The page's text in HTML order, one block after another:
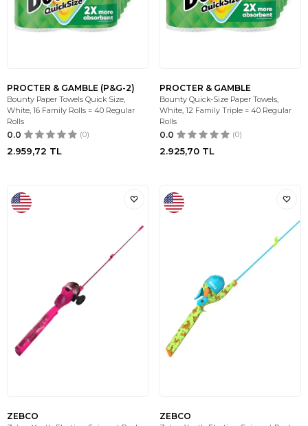
PROCTER & GAMBLE (P&G-2)
Bounty Paper Towels Quick Size,
White, 16 Family Rolls = 40 Regular
Rolls
0.0 (0)
2.959,72 TL
PROCTER & GAMBLE
Bounty Quick-Size Paper Towels,
White, 12 Family Triple = 40 Regular
Rolls
0.0 (0)
2.925,70 TL
ZEBCO ZEBCO